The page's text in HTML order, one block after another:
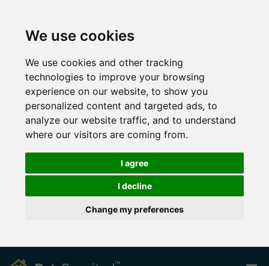
We use cookies
We use cookies and other tracking
technologies to improve your browsing
experience on our website, to show you
personalized content and targeted ads, to
analyze our website traffic, and to understand
where our visitors are coming from.
I agree
I decline
Change my preferences